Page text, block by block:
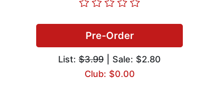
Pre-Order
List: $3.99 | Sale: $2.80
Club: $0.00